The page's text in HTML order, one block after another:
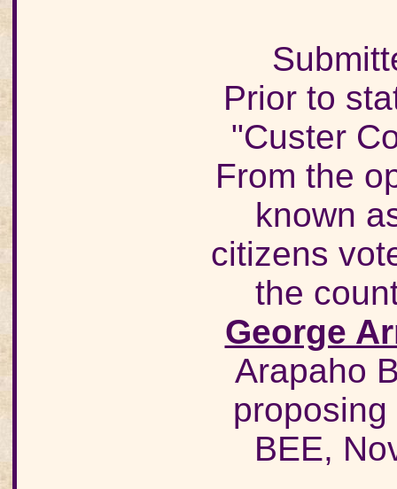
Prior to
"Custer
From the
known
citizens
the
George
Arapaho
BEE,